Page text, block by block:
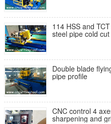
114 HSS and
steel pipe cold
Double blade
pipe profile
CNC control 4
sharpening and